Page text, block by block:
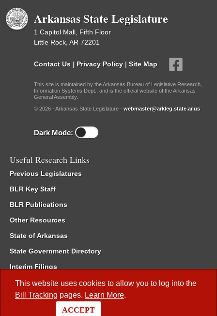
This website uses cookies to allow you to log into the
Bill Tracking pages. Learn More.
ACCEPT
Arkansas State Legislature
1 Capitol Mall, Fifth Floor
Little Rock, AR 72201
Contact Us | Privacy Policy | Site Map
This site is maintained by the Arkansas Bureau of Legislative Research,
Information Systems Dept., and is the official website of the Arkansas
General Assembly.
© 2026 - Arkansas State Legislature - webmaster@arkleg.state.ar.us
Dark Mode:
Useful Research Links
Previous Legislatures
BLR Key Staff
BLR Publications
Other Resources
State of Arkansas
State Government Directory
Interim Filings
Committee Room Reservation
Meetings of the Whole/Business Meetings
Code of Arkansas Rules